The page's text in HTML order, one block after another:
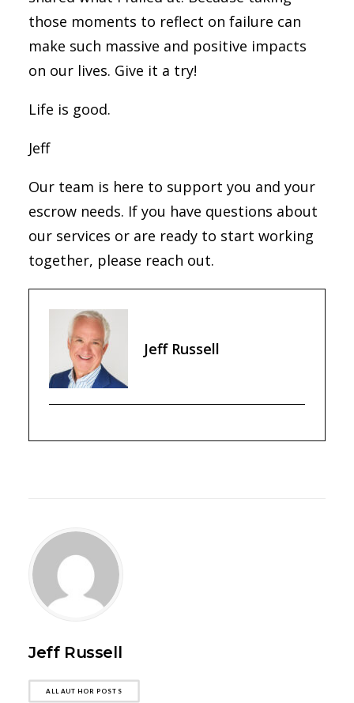
those moments to reflect on failure can
make such massive and positive impacts
on our lives. Give it a try!
Life is good.
Jeff
Our team is here to support you and your
escrow needs. If you have questions about
our services or are ready to start working
together, please reach out.
Jeff Russell
Jeff Russell
ALL AUTHOR POSTS